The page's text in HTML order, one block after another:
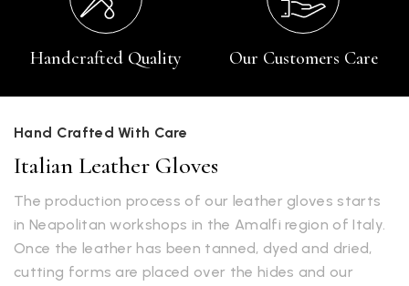
Handcrafted Quality Our Customers Care
Hand Crafted With Care
Italian Leather Gloves
The production process of our leather gloves starts
in Neapolitan workshops in the Amalfi region of Italy.
Once the leather has been tanned, dyed and dried,
cutting forms are placed over the hides and our